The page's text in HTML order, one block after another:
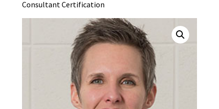
Consultant Certification